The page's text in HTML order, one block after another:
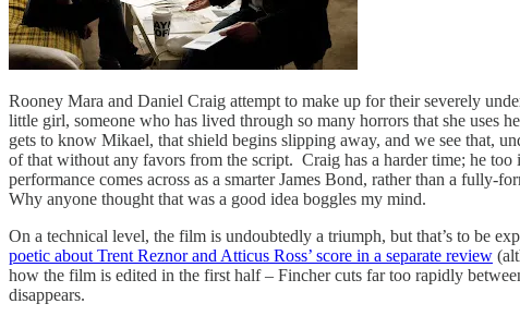
Rooney Mara and Daniel Craig attempt to make up for their severely
little girl, someone who has lived through so many horrors that she uses
gets to know Mikael, that shield begins slipping away, and we see that,
of that without any favors from the script. Craig has a harder time; he
performance comes across as a smarter James Bond, rather than a
Why anyone thought that was a good idea boggles my mind.
On a technical level, the film is undoubtedly a triumph, but that’s to be
poetic about Trent Reznor and Atticus Ross’ score in a separate review
how the film is edited in the first half – Fincher cuts far too rapidly
disappears.